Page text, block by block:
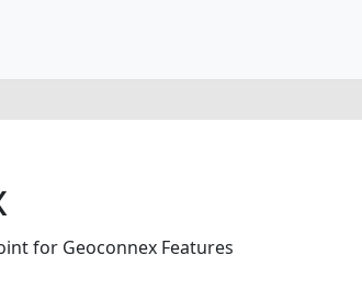
for Geoconnex Features